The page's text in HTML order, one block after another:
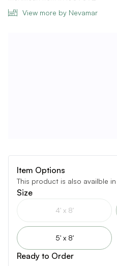
View more by Nevamar
Item Options
This product is also availble
Size
4' x 8'
5' x 8'
Ready to Order